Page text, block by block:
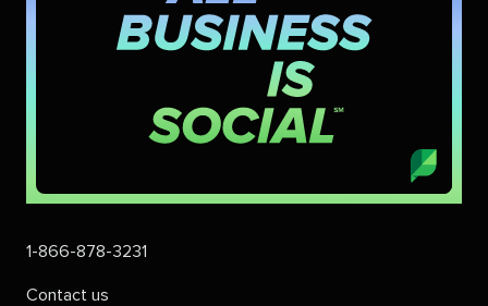
1-866-878-3231
Contact us